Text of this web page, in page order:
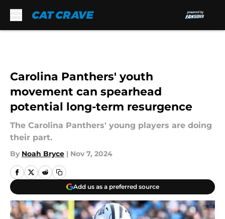
Carolina Panthers' youth
movement can spearhead
potential long-term resurgence
The Carolina Panthers' young players are doing
their part.
By Noah Bryce | Nov 7, 2024
Add us as a preferred source